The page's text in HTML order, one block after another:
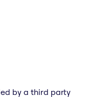
by a third party